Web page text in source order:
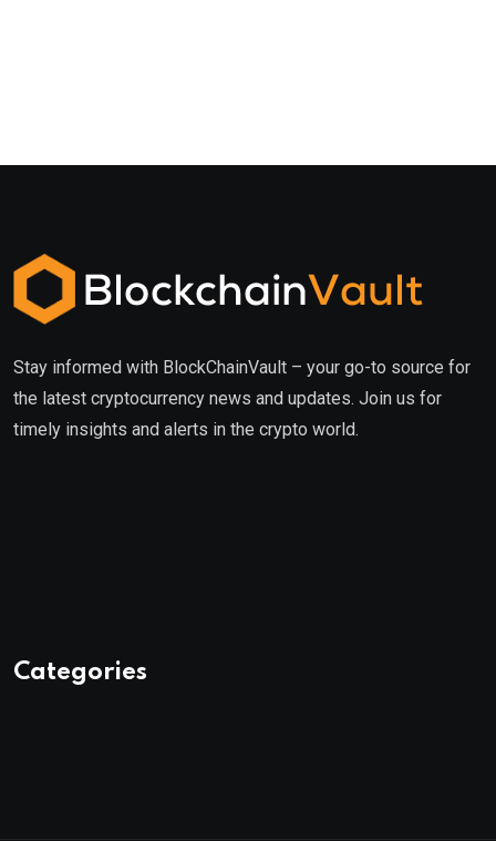
Stay informed with BlockChainVault – your go-to source for
the latest cryptocurrency news and updates. Join us for
timely insights and alerts in the crypto world.
Categories